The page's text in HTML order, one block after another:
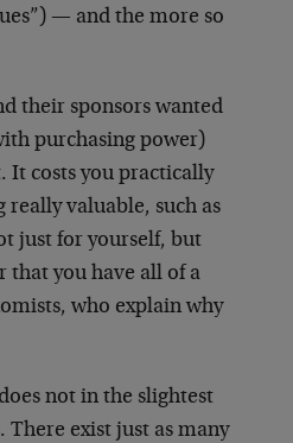
— and the more so
their sponsors wanted
purchasing power)
It costs you practically
valuable, such as
just for yourself, but
that you have all of a
who explain why
not in the slightest
exist just as many